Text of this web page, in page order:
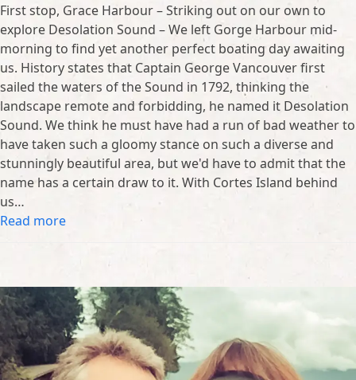
First stop, Grace Harbour – Striking out on our own to
explore Desolation Sound – We left Gorge Harbour mid-
morning to find yet another perfect boating day awaiting
us. History states that Captain George Vancouver first
sailed the waters of the Sound in 1792, thinking the
landscape remote and forbidding, he named it Desolation
Sound. We think he must have had a run of bad weather to
have taken such a gloomy stance on such a diverse and
stunningly beautiful area, but we'd have to admit that the
name has a certain draw to it. With Cortes Island behind
us…
Read more